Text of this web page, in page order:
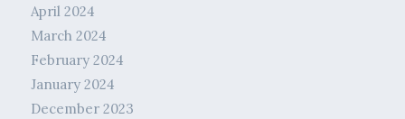
April 2024
March 2024
February 2024
January 2024
December 2023